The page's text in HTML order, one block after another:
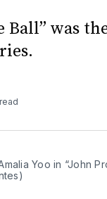
Ball” was
Yoo in “John